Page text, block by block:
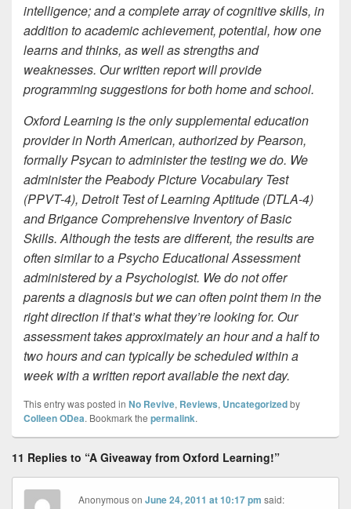
intelligence; and a complete array of cognitive skills, in
addition to academic achievement, potential, how one
learns and thinks, as well as strengths and
weaknesses. Our written report will provide
programming suggestions for both home and school.
Oxford Learning is the only supplemental education
provider in North American, authorized by Pearson,
formally Psycan to administer the testing we do. We
administer the Peabody Picture Vocabulary Test
(PPVT-4), Detroit Test of Learning Aptitude (DTLA-4)
and Brigance Comprehensive Inventory of Basic
Skills. Although the tests are different, the results are
often similar to a Psycho Educational Assessment
administered by a Psychologist. We do not offer
parents a diagnosis but we can often point them in the
right direction if that’s what they’re looking for. Our
assessment takes approximately an hour and a half to
two hours and can typically be scheduled within a
week with a written report available the next day.
This entry was posted in No Revive, Reviews, Uncategorizedby
Colleen ODea. Bookmark the permalink.
11 Replies to “A Giveaway from Oxford Learning!”
AnonymousonJune 24, 2011 at 10:17 pm said: